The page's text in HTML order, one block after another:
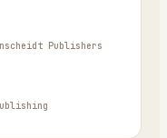
Publishers